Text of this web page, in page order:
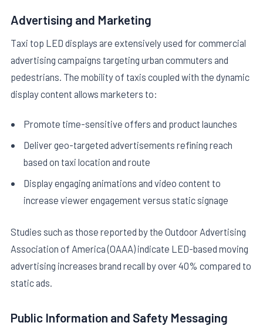
Advertising and Marketing
Taxi top LED displays are extensively used for commercial
advertising campaigns targeting urban commuters and
pedestrians. The mobility of taxis coupled with the dynamic
display content allows marketers to:
Promote time-sensitive offers and product launches
Deliver geo-targeted advertisements refining reach
based on taxi location and route
Display engaging animations and video content to
increase viewer engagement versus static signage
Studies such as those reported by the Outdoor Advertising
Association of America (OAAA) indicate LED-based moving
advertising increases brand recall by over 40% compared to
static ads.
Public Information and Safety Messaging